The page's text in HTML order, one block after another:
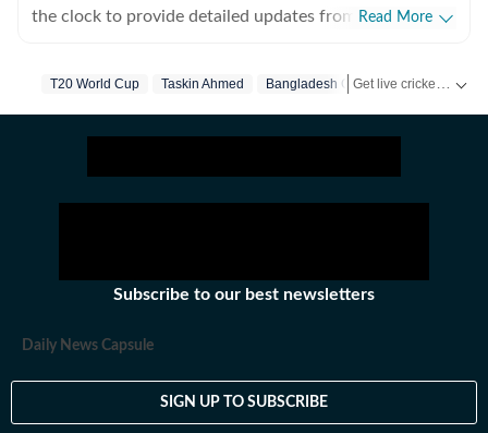
the clock to provide detailed updates from the world of
the latest social media trends, expert opinions on
athletics and much more.
Read More
T20 World Cup Taskin Ahmed Bangladesh Cricket
Subscribe to our best newsletters
Daily News Capsule
SIGN UP TO SUBSCRIBE